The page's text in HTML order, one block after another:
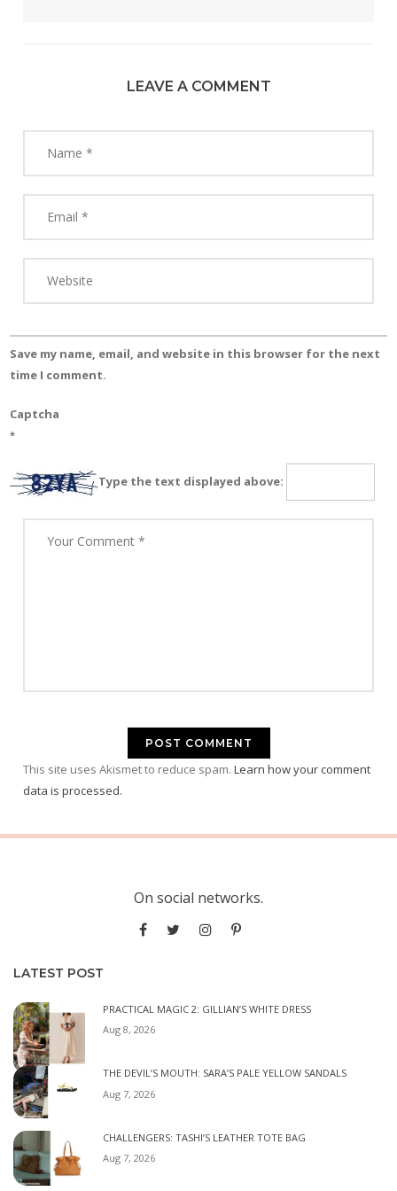
LEAVE A COMMENT
Save my name, email, and website in this browser for the next
time I comment.
Captcha
*
Type the text displayed above:
This site uses Akismet to reduce spam. Learn how your comment
data is processed.
On social networks.
LATEST POST
PRACTICAL MAGIC 2: GILLIAN’S WHITE DRESS
Aug 8, 2026
THE DEVIL’S MOUTH: SARA’S PALE YELLOW SANDALS
Aug 7, 2026
CHALLENGERS: TASHI’S LEATHER TOTE BAG
Aug 7, 2026